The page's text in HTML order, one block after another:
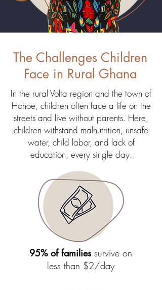
The Challenges Children
Face in Rural Ghana
In the rural Volta region and the town of
Hohoe, children often face a life on the
streets and live without parents. Here,
children withstand malnutrition, unsafe
water, child labor, and lack of
education, every single day.
95% of familiessurvive on
less than $2/day